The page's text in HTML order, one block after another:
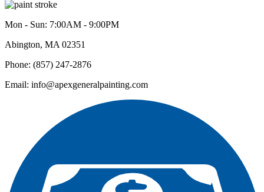
Mon - Sun: 7:00AM - 9:00PM
Abington, MA 02351
Phone: (857) 247-2876
Email: info@apexgeneralpainting.com